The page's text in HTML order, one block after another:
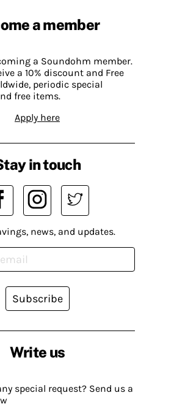
a member
a Soundohm member.
a 10% discount and Free
periodic special
free items.
Apply here
Write us
special request? Send us a
in touch
news, and updates.
Subscribe